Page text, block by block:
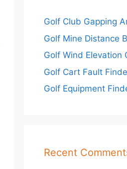
Golf Club Gapping
Golf Mine Distance
Golf Wind Elevation
Golf Cart Fault
Golf Equipment
Recent